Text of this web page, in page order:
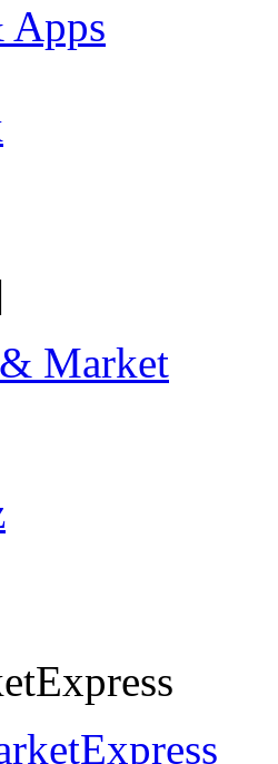
Market